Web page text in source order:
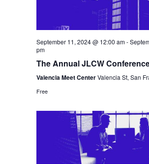
September 11, 2024 @ 12:00 am-
pm
The Annual JLCW
Valencia Meet CenterValencia St, San
Free